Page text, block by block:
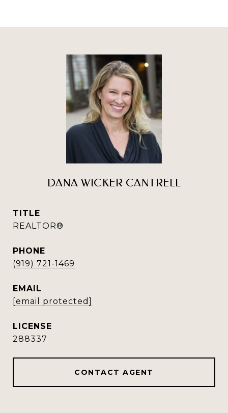
DANA WICKER CANTRELL
TITLE
REALTOR®
PHONE
(919) 721-1469
EMAIL
[email protected]
288337
CONTACT AGENT